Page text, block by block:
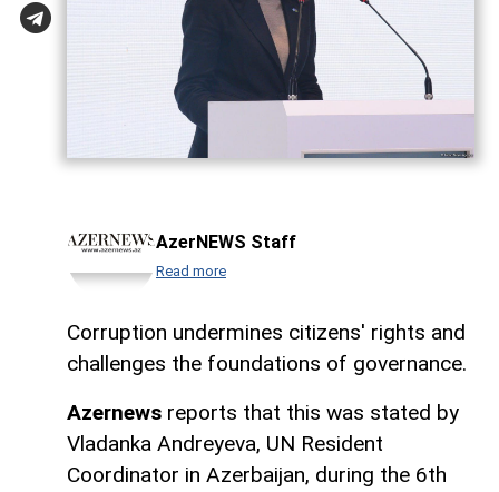
AzerNEWS Staff
Read more
Corruption undermines citizens' rights and
challenges the foundations of governance.
Azernews reports that this was stated by
Vladanka Andreyeva, UN Resident
Coordinator in Azerbaijan, during the 6th